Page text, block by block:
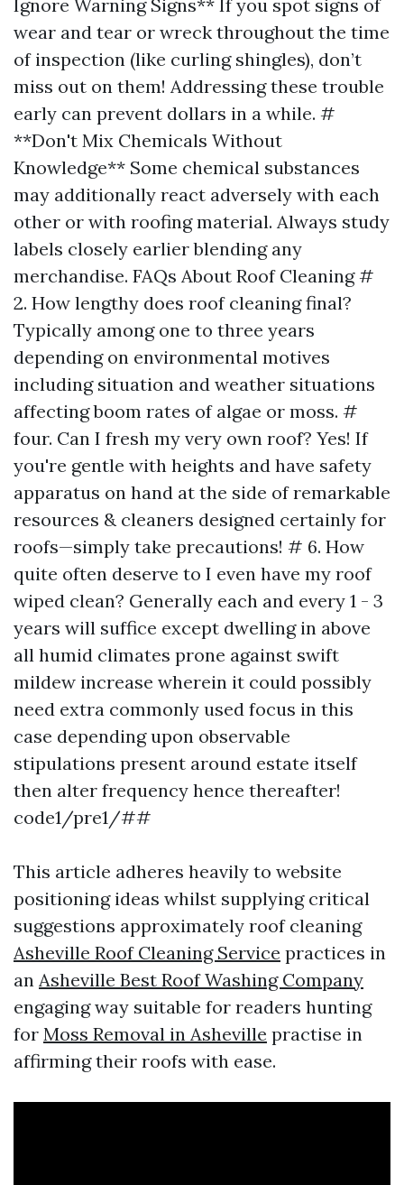
Ignore Warning Signs** If you spot signs of
wear and tear or wreck throughout the time
of inspection (like curling shingles), don’t
miss out on them! Addressing these trouble
early can prevent dollars in a while. #
**Don't Mix Chemicals Without
Knowledge** Some chemical substances
may additionally react adversely with each
other or with roofing material. Always study
labels closely earlier blending any
merchandise. FAQs About Roof Cleaning #
2. How lengthy does roof cleaning final?
Typically among one to three years
depending on environmental motives
including situation and weather situations
affecting boom rates of algae or moss. #
four. Can I fresh my very own roof? Yes! If
you're gentle with heights and have safety
apparatus on hand at the side of remarkable
resources & cleaners designed certainly for
roofs—simply take precautions! # 6. How
quite often deserve to I even have my roof
wiped clean? Generally each and every 1 - 3
years will suffice except dwelling in above
all humid climates prone against swift
mildew increase wherein it could possibly
need extra commonly used focus in this
case depending upon observable
stipulations present around estate itself
then alter frequency hence thereafter!
code1/pre1/##
This article adheres heavily to website
positioning ideas whilst supplying critical
suggestions approximately roof cleaning
Asheville Roof Cleaning Service practices in
an Asheville Best Roof Washing Company
engaging way suitable for readers hunting
for Moss Removal in Asheville practise in
affirming their roofs with ease.